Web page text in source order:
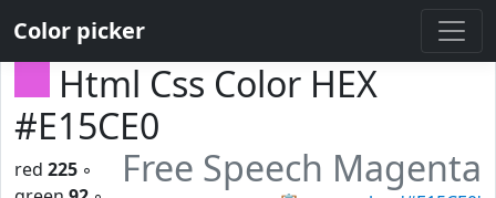
Color picker
Html Css Color HEX
#E15CE0
Free Speech Magenta
red 225 ◦